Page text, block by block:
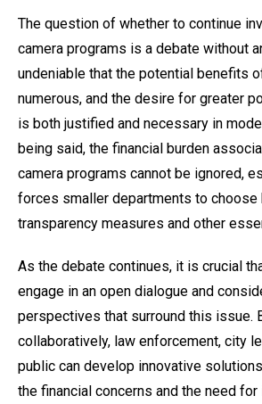
The question of whether to continue
camera programs is a debate without
undeniable that the potential benefits
numerous, and the desire for greater
is both justified and necessary in
being said, the financial burden
camera programs cannot be ignored,
forces smaller departments to choose
transparency measures and other
As the debate continues, it is crucial
engage in an open dialogue and
perspectives that surround this issue.
collaboratively, law enforcement, city
public can develop innovative
the financial concerns and the need